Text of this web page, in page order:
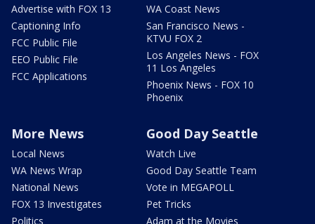
Advertise with FOX 13
Captioning Info
FCC Public File
EEO Public File
FCC Applications
WA Coast News
San Francisco News -
KTVU FOX 2
Los Angeles News - FOX
11 Los Angeles
Phoenix News - FOX 10
Phoenix
More News
Local News
WA News Wrap
National News
FOX 13 Investigates
Politics
Good Day Seattle
Watch Live
Good Day Seattle Team
Vote in MEGAPOLL
Pet Tricks
Adam at the Movies